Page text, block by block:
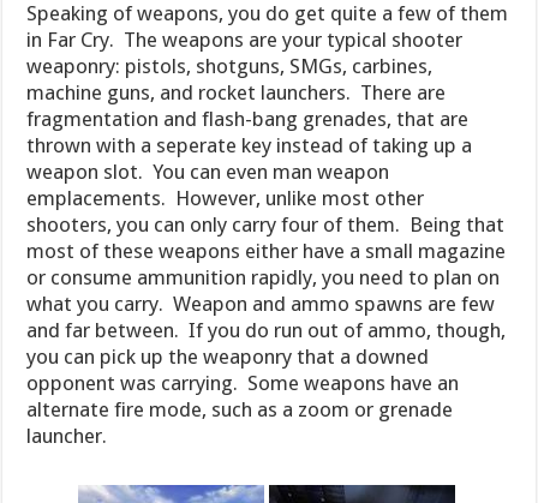
Speaking of weapons, you do get quite a few of them
in Far Cry. The weapons are your typical shooter
weaponry: pistols, shotguns, SMGs, carbines,
machine guns, and rocket launchers. There are
fragmentation and flash-bang grenades, that are
thrown with a seperate key instead of taking up a
weapon slot. You can even man weapon
emplacements. However, unlike most other
shooters, you can only carry four of them. Being that
most of these weapons either have a small magazine
or consume ammunition rapidly, you need to plan on
what you carry. Weapon and ammo spawns are few
and far between. If you do run out of ammo, though,
you can pick up the weaponry that a downed
opponent was carrying. Some weapons have an
alternate fire mode, such as a zoom or grenade
launcher.